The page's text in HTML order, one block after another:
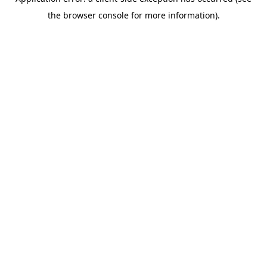
the browser console for more information).